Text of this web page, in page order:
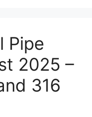
Pipe
2025 –
316